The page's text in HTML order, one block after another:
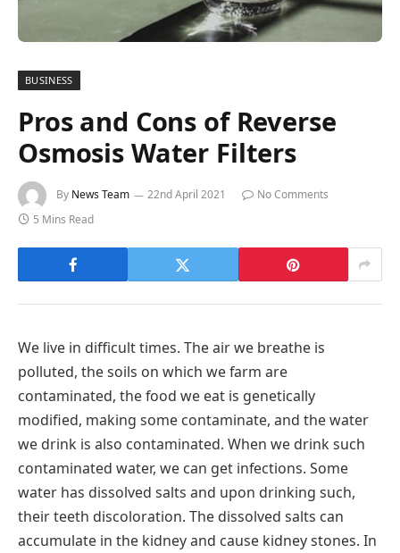
BUSINESS
Pros and Cons of Reverse
Osmosis Water Filters
By News Team 22nd April 2021
No Comments
5 Mins Read
We live in difficult times. The air we breathe is
polluted, the soils on which we farm are
contaminated, the food we eat is genetically
modified, making some contaminate, and the water
we drink is also contaminated. When we drink such
contaminated water, we can get infections. Some
water has dissolved salts and upon drinking such,
their teeth discoloration. The dissolved salts can
accumulate in the kidney and cause kidney stones. In